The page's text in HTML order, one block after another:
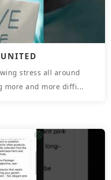
stress all around
more and more diffi...